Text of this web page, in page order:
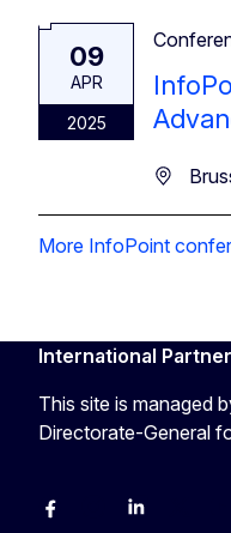
09
APR
2025
More InfoPoint
International
This site is managed
Directorate-General
FacebookInstagramLinkedin